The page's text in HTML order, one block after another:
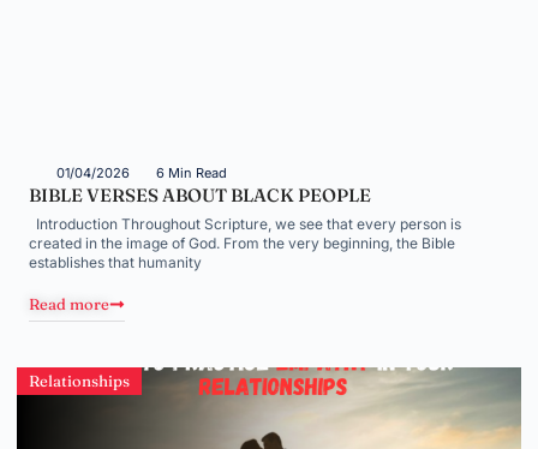
01/04/2026 6 Min Read
BIBLE VERSES ABOUT BLACK PEOPLE
Introduction Throughout Scripture, we see that every person is
created in the image of God. From the very beginning, the Bible
establishes that humanity
Read more
Relationships